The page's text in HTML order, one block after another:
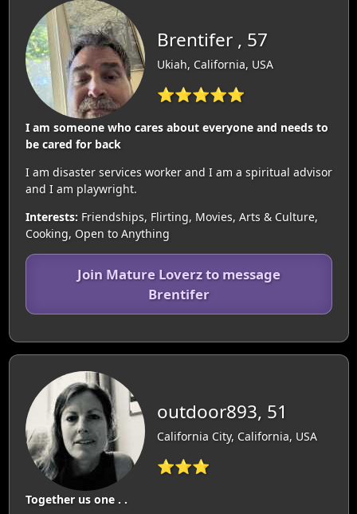
Brentifer , 57
Ukiah, California, USA
⭐⭐⭐⭐⭐
I am someone who cares about everyone and needs to
be cared for back
I am disaster services worker and I am a spiritual advisor
and I am playwright.
Interests: Friendships, Flirting, Movies, Arts & Culture,
Cooking, Open to Anything
Join Mature Loverz to message
Brentifer
outdoor893, 51
California City, California, USA
⭐⭐⭐
Together us one . .